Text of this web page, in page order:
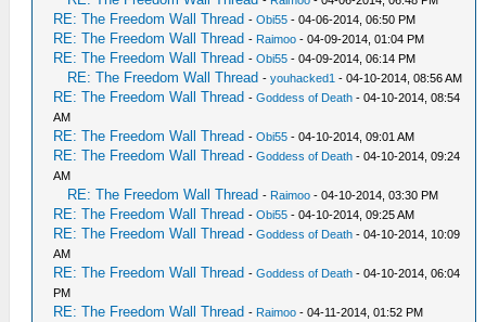
RE: The Freedom Wall Thread -Obi55 - 04-06-2014, 06:50 PM
RE: The Freedom Wall Thread - Raimoo - 04-09-2014, 01:04 PM
RE: The Freedom Wall Thread -Obi55 - 04-09-2014, 06:14 PM
RE: The Freedom Wall Thread -youhacked1 - 04-10-2014, 08:56 AM
RE: The Freedom Wall Thread -Goddess of Death - 04-10-2014, 08:54
AM
RE: The Freedom Wall Thread -Obi55 - 04-10-2014, 09:01 AM
RE: The Freedom Wall Thread -Goddess of Death - 04-10-2014, 09:24
AM
RE: The Freedom Wall Thread - Raimoo - 04-10-2014, 03:30 PM
RE: The Freedom Wall Thread -Obi55 - 04-10-2014, 09:25 AM
RE: The Freedom Wall Thread -Goddess of Death - 04-10-2014, 10:09
AM
RE: The Freedom Wall Thread -Goddess of Death - 04-10-2014, 06:04
PM
RE: The Freedom Wall Thread - Raimoo - 04-11-2014, 01:52 PM